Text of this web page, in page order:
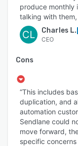
produce monthly
talking with
CL Charles L.
CEO
Cons
“This includes
duplication, and
automation
Sendlane could
move forward,
specific